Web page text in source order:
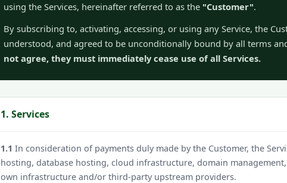
using the Services, hereinafter referred to as the "Customer".
By subscribing to, activating, accessing, or using any Service, the
understood, and agreed to be unconditionally bound by all terms
not agree, they must immediately cease use of all Services.
1. Services
1.1 In consideration of payments duly made by the Customer, the
hosting, database hosting, cloud infrastructure, domain
own infrastructure and/or third-party upstream providers.